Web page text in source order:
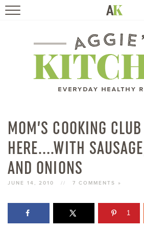
RECIPES
TRAVEL
BOOKS
ABOUT
SUBSCRIBE
MOM’S COOKING
HERE….WITH
AND ONIONS
JUNE 14, 2010 // 7 COMMENTS »
1